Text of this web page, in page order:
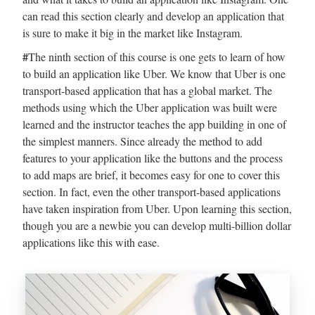
can read this section clearly and develop an application that
is sure to make it big in the market like Instagram.
#The ninth section of this course is one gets to learn of how
to build an application like Uber. We know that Uber is one
transport-based application that has a global market. The
methods using which the Uber application was built were
learned and the instructor teaches the app building in one of
the simplest manners. Since already the method to add
features to your application like the buttons and the process
to add maps are brief, it becomes easy for one to cover this
section. In fact, even the other transport-based applications
have taken inspiration from Uber. Upon learning this section,
though you are a newbie you can develop multi-billion dollar
applications like this with ease.